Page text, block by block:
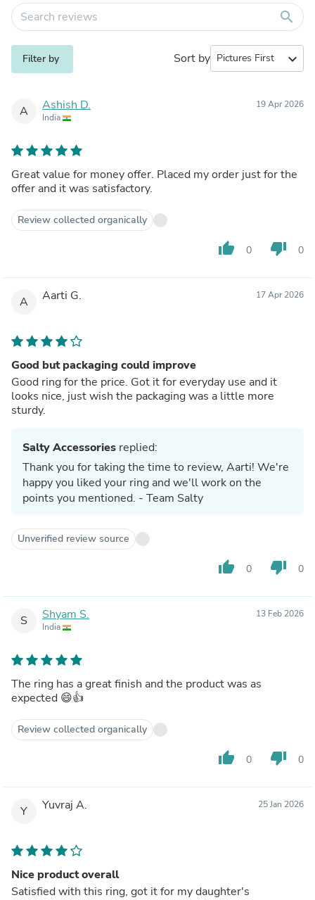
search
Filter by Sort by expand_more
A Ashish D.
India
19 Apr 2026
Great value for money offer. Placed my order just for the
offer and it was satisfactory.
Review collected organically
thumb_up 0 thumb_down 0
A Aarti G. 17 Apr 2026
Good but packaging could improve
Good ring for the price. Got it for everyday use and it
looks nice, just wish the packaging was a little more
sturdy.
Salty Accessories replied:
Thank you for taking the time to review, Aarti! We're
happy you liked your ring and we'll work on the
points you mentioned. - Team Salty
Unverified review source
thumb_up 0 thumb_down 0
S Shyam S.
India
13 Feb 2026
The ring has a great finish and the product was as
expected 😄👍
Review collected organically
thumb_up 0 thumb_down 0
Y Yuvraj A. 25 Jan 2026
Nice product overall
Satisfied with this ring, got it for my daughter's